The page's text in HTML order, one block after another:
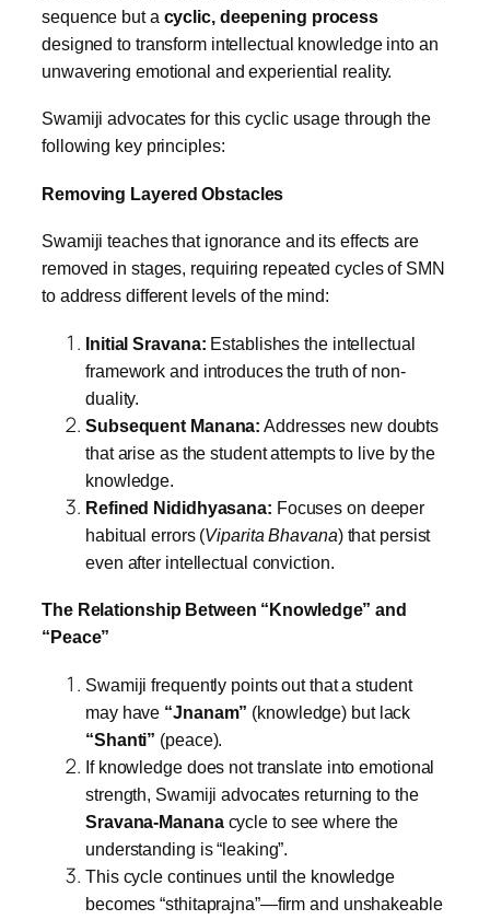
sequence but a cyclic, deepening process
designed to transform intellectual knowledge into an
unwavering emotional and experiential reality.
Swamiji advocates for this cyclic usage through the
following key principles:
Removing Layered Obstacles
Swamiji teaches that ignorance and its effects are
removed in stages, requiring repeated cycles of SMN
to address different levels of the mind:
Initial Sravana: Establishes the intellectual
framework and introduces the truth of non-
duality.
Subsequent Manana: Addresses new doubts
that arise as the student attempts to live by the
knowledge.
Refined Nididhyasana: Focuses on deeper
habitual errors (Viparita Bhavana) that persist
even after intellectual conviction.
The Relationship Between “Knowledge” and
“Peace”
Swamiji frequently points out that a student
may have “Jnanam” (knowledge) but lack
“Shanti” (peace).
If knowledge does not translate into emotional
strength, Swamiji advocates returning to the
Sravana-Mananacycle to see where the
understanding is “leaking”.
This cycle continues until the knowledge
becomes “sthitaprajna”—firm and unshakeable